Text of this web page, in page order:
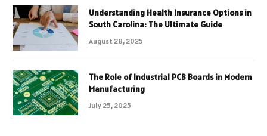
Understanding Health Insurance Options in
South Carolina: The Ultimate Guide
August 28, 2025
The Role of Industrial PCB Boards in Modern
Manufacturing
July 25, 2025